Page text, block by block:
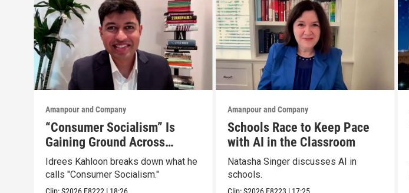
Amanpour and Company
“Consumer Socialism” Is
Gaining Ground Across
America. Can It Work?
Idrees Kahloon breaks down what he
calls "Consumer Socialism."
Clip:S2026 E8222 | 18:26
Amanpour and Company
Schools Race to Keep Pace
with AI in the Classroom
Natasha Singer discusses AI in
schools.
Clip:S2026 E8223 | 17:25